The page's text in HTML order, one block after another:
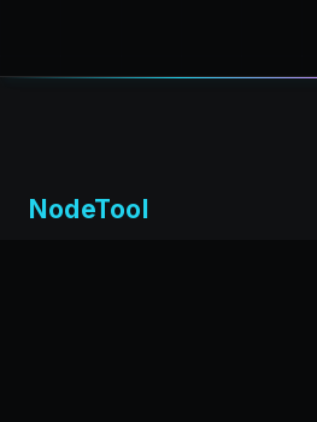
NodeTool